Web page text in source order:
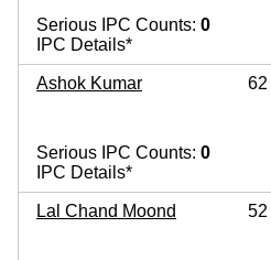
Serious IPC Counts: 0
IPC Details*
Ashok Kumar 62
Serious IPC Counts: 0
IPC Details*
Lal Chand Moond 52